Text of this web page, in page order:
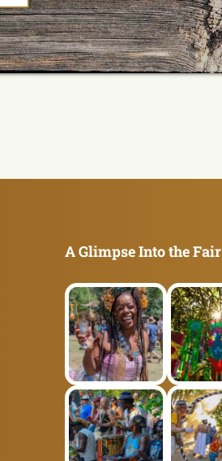
A Glimpse Into the Fair